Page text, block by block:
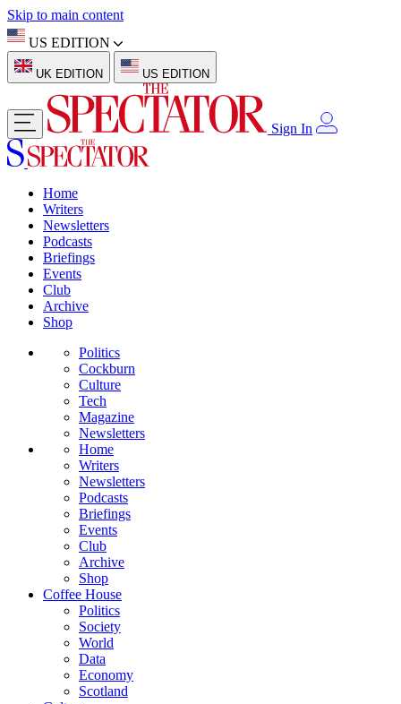
Skip to main content
US EDITION
UK EDITION US EDITION
Sign In
Home
Writers
Newsletters
Podcasts
Briefings
Events
Club
Archive
Shop
Politics
Cockburn
Culture
Tech
Magazine
Newsletters
Home
Writers
Newsletters
Podcasts
Briefings
Events
Club
Archive
Shop
Coffee House
Politics
Society
World
Data
Economy
Scotland